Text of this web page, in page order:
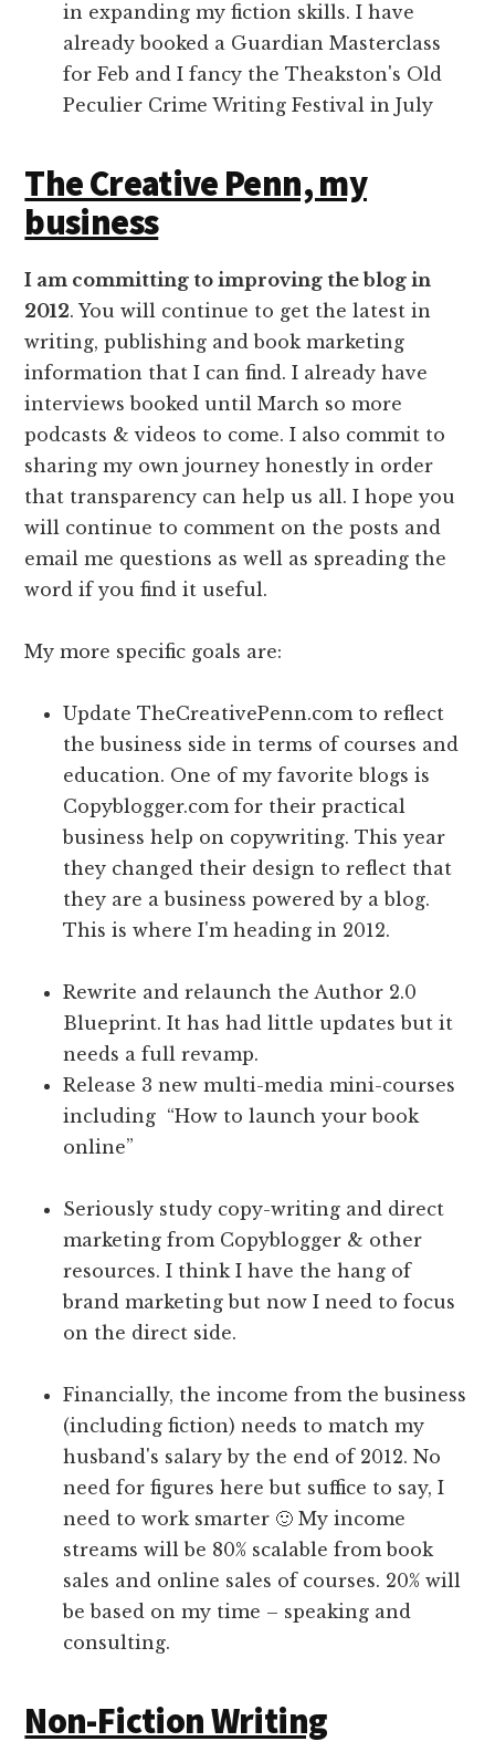
in expanding my fiction skills. I have
already booked a Guardian Masterclass
for Feb and I fancy the Theakston's Old
Peculier Crime Writing Festival in July
The Creative Penn, my
business
I am committing to improving the blog in
2012. You will continue to get the latest in
writing, publishing and book marketing
information that I can find. I already have
interviews booked until March so more
podcasts & videos to come. I also commit to
sharing my own journey honestly in order
that transparency can help us all. I hope you
will continue to comment on the posts and
email me questions as well as spreading the
word if you find it useful.
My more specific goals are:
Update TheCreativePenn.com to reflect
the business side in terms of courses and
education. One of my favorite blogs is
Copyblogger.com for their practical
business help on copywriting. This year
they changed their design to reflect that
they are a business powered by a blog.
This is where I'm heading in 2012.
Rewrite and relaunch the Author 2.0
Blueprint. It has had little updates but it
needs a full revamp.
Release 3 new multi-media mini-courses
including “How to launch your book
online”
Seriously study copy-writing and direct
marketing from Copyblogger & other
resources. I think I have the hang of
brand marketing but now I need to focus
on the direct side.
Financially, the income from the business
(including fiction) needs to match my
husband's salary by the end of 2012. No
need for figures here but suffice to say, I
need to work smarter 🙂 My income
streams will be 80% scalable from book
sales and online sales of courses. 20% will
be based on my time – speaking and
consulting.
Non-Fiction Writing